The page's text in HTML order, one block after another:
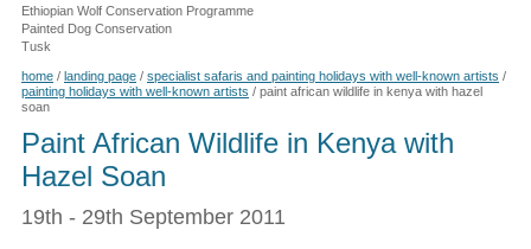
Ethiopian Wolf Conservation Programme
Painted Dog Conservation
Tusk
home / landing page / specialist safaris and painting holidays with well-known artists /
painting holidays with well-known artists / paint african wildlife in kenya with hazel
soan
Paint African Wildlife in Kenya with
Hazel Soan
19th - 29th September 2011